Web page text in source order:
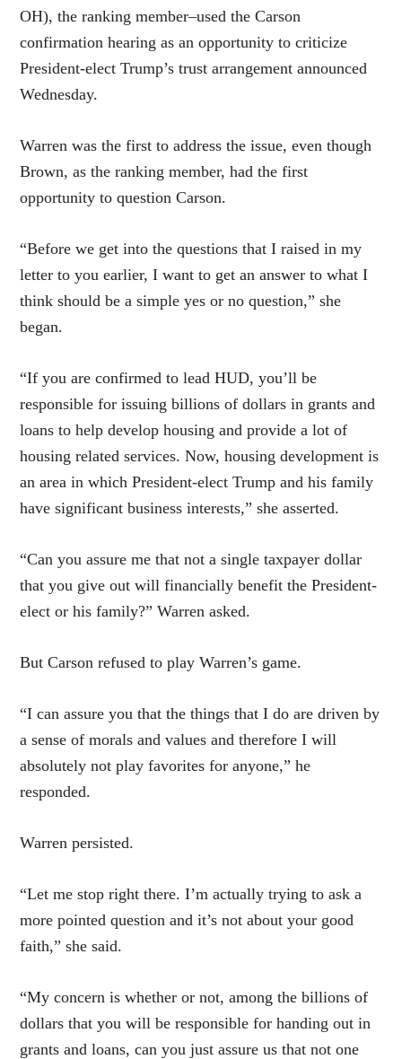
OH), the ranking member–used the Carson
confirmation hearing as an opportunity to criticize
President-elect Trump’s trust arrangement announced
Wednesday.
Warren was the first to address the issue, even though
Brown, as the ranking member, had the first
opportunity to question Carson.
“Before we get into the questions that I raised in my
letter to you earlier, I want to get an answer to what I
think should be a simple yes or no question,” she
began.
“If you are confirmed to lead HUD, you’ll be
responsible for issuing billions of dollars in grants and
loans to help develop housing and provide a lot of
housing related services. Now, housing development is
an area in which President-elect Trump and his family
have significant business interests,” she asserted.
“Can you assure me that not a single taxpayer dollar
that you give out will financially benefit the President-
elect or his family?” Warren asked.
But Carson refused to play Warren’s game.
“I can assure you that the things that I do are driven by
a sense of morals and values and therefore I will
absolutely not play favorites for anyone,” he
responded.
Warren persisted.
“Let me stop right there. I’m actually trying to ask a
more pointed question and it’s not about your good
faith,” she said.
“My concern is whether or not, among the billions of
dollars that you will be responsible for handing out in
grants and loans, can you just assure us that not one